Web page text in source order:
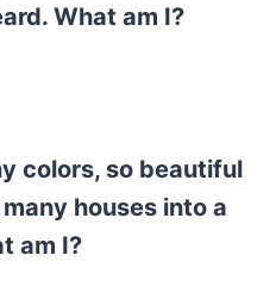
What am I?
colors, so beautiful
houses into a
am I?